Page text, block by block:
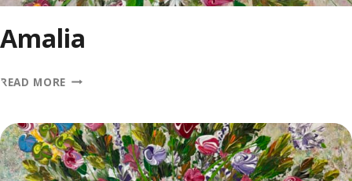
Amalia
READ MORE AMALIA